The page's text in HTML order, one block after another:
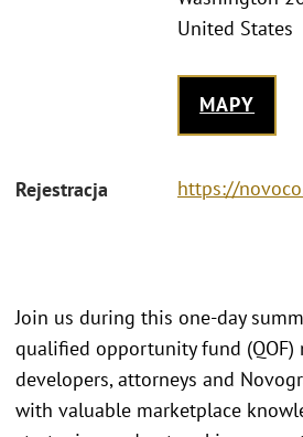
United States
MAPY
Rejestracja https://
Join us during this one-day
qualified opportunity fund (QOF)
developers, attorneys and
with valuable marketplace